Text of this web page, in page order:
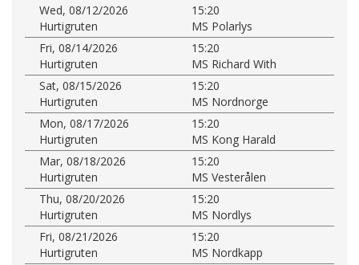
Wed, 08/12/2026
15:20
Hurtigruten
MS Polarlys
Fri, 08/14/2026
15:20
Hurtigruten
MS Richard With
Sat, 08/15/2026
15:20
Hurtigruten
MS Nordnorge
Mon, 08/17/2026
15:20
Hurtigruten
MS Kong Harald
Mar, 08/18/2026
15:20
Hurtigruten
MS Vesterålen
Thu, 08/20/2026
15:20
Hurtigruten
MS Nordlys
Fri, 08/21/2026
15:20
Hurtigruten
MS Nordkapp